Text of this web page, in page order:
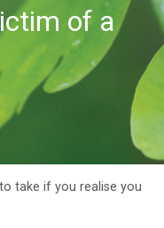
of a
take if you realise you